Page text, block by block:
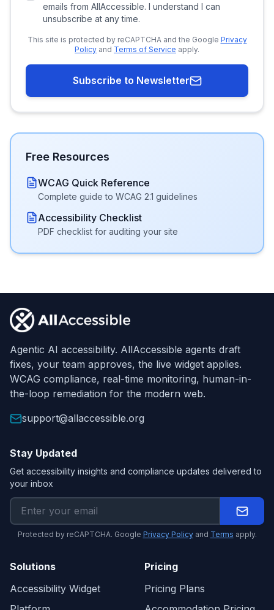
emails from AllAccessible. I understand I can
unsubscribe at any time.
This site is protected by reCAPTCHA and the Google Privacy
Policy and Terms of Service apply.
Subscribe to Newsletter
Free Resources
WCAG Quick Reference
Complete guide to WCAG 2.1 guidelines
Accessibility Checklist
PDF checklist for auditing your site
Agentic AI accessibility. AllAccessible agents draft
fixes, your team approves, the live widget applies.
WCAG compliance, real-time monitoring, human-in-
the-loop remediation for the modern web.
support@allaccessible.org
Stay Updated
Get accessibility insights and compliance updates delivered to
your inbox
Protected by reCAPTCHA. Google Privacy Policy and Terms apply.
Solutions
Accessibility Widget
Pricing
Pricing Plans